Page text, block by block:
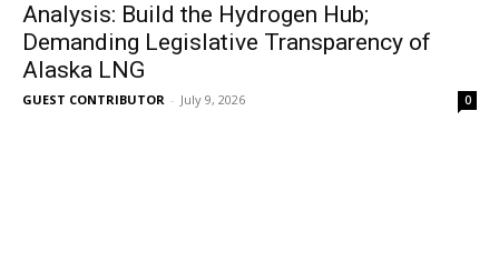
Analysis: Build the Hydrogen Hub;
Demanding Legislative Transparency of
Alaska LNG
GUEST CONTRIBUTOR - July 9, 2026 0